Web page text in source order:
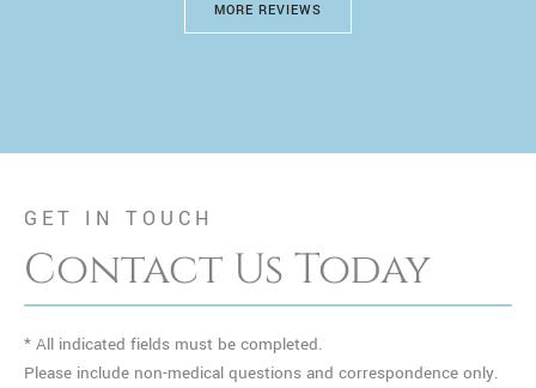
MORE REVIEWS
GET IN TOUCH
Contact Us Today
* All indicated fields must be completed.
Please include non-medical questions and correspondence only.